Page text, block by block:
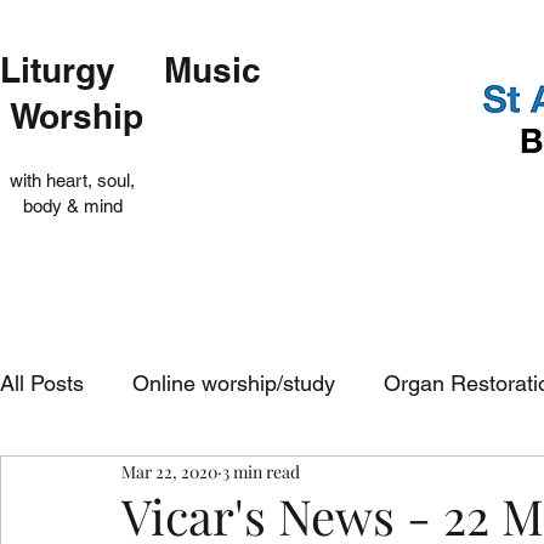
Liturgy Music
Worship
with heart, soul,
body & mind
All Posts Online worship/study Organ
Op Shop Evensong
Vicar's News - 22
Mar 22, 2020 3 min read